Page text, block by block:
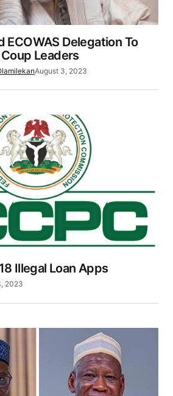
ECOWAS Delegation To
Leaders
August 3, 2023
Illegal Loan Apps
2023